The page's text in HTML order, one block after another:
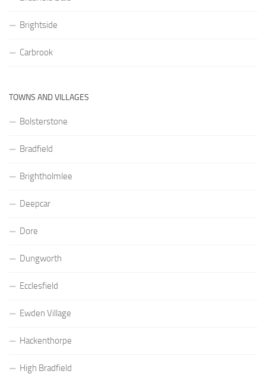
Brightside
Carbrook
TOWNS AND VILLAGES
Bolsterstone
Bradfield
Brightholmlee
Deepcar
Dore
Dungworth
Ecclesfield
Ewden Village
Hackenthorpe
High Bradfield